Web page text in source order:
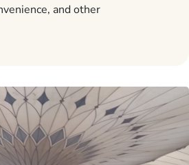
and other